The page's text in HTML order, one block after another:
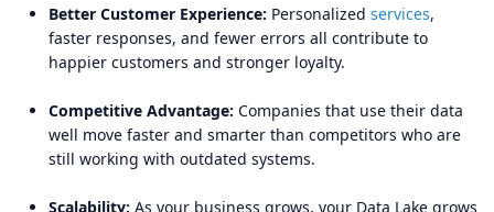
Better Customer Experience: Personalized services,
faster responses, and fewer errors all contribute to
happier customers and stronger loyalty.
Competitive Advantage: Companies that use their data
well move faster and smarter than competitors who are
still working with outdated systems.
Scalability: As your business grows, your Data Lake grows